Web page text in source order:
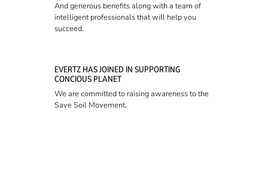
And generous benefits along with a team of
intelligent professionals that will help you
succeed.
EVERTZ HAS JOINED IN SUPPORTING
CONCIOUS PLANET
We are committed to raising awareness to the
Save Soil Movement.